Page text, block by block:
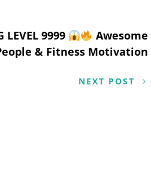
LEVEL 9999
Awesome
& Fitness Motivation
NEXT POST